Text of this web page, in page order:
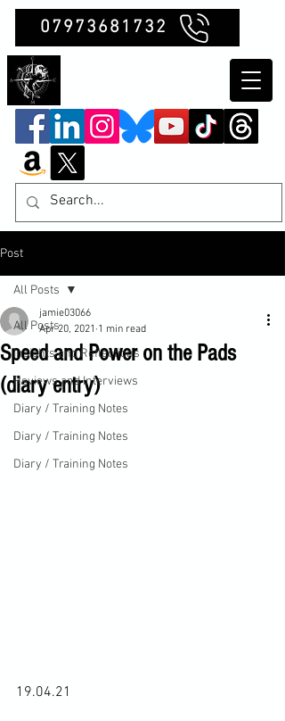
07973681732
Post
All Posts
Insights and Reflections
Reviews and Interviews
Diary / Training Notes
Diary / Training Notes
Diary / Training Notes
All Posts
Speed and Power on the Pads
(diary entry)
jamie03066
Apr 20, 2021 1 min read
19.04.21